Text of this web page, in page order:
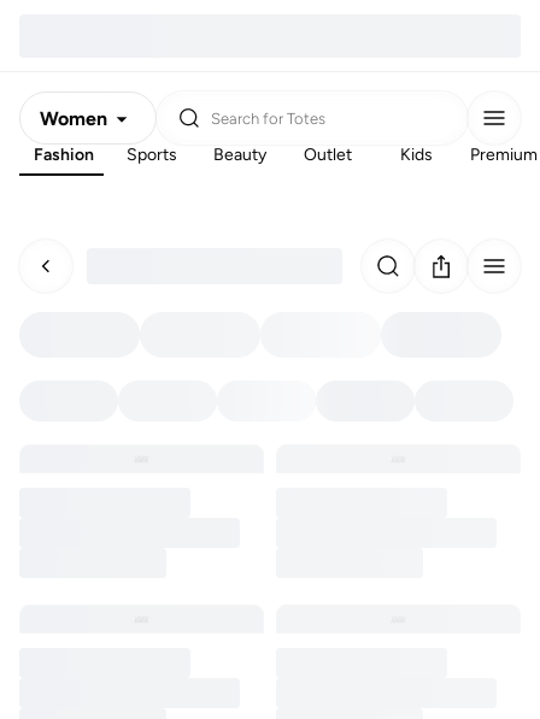
Women
Men
Search for Totes
Fashion Sports Beauty Outlet Kids Premium